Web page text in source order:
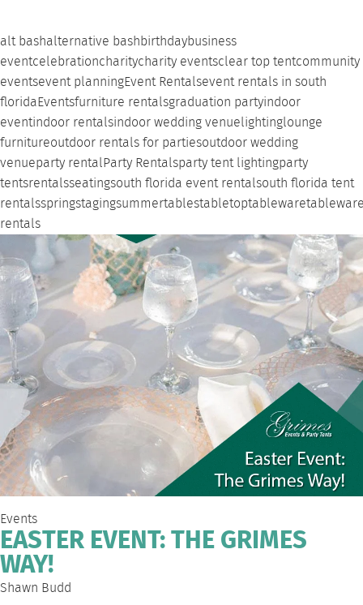
alt bashalternative bashbirthdaybusiness
eventcelebrationcharitycharity eventsclear top tentcommunity
eventsevent planningEvent Rentalsevent rentals in south
floridaEventsfurniture rentalsgraduation partyindoor
eventindoor rentalsindoor wedding venuelightinglounge
furnitureoutdoor rentals for partiesoutdoor wedding
venueparty rentalParty Rentalsparty tent lightingparty
tentsrentalsseatingsouth florida event rentalsouth florida tent
rentalsspringstagingsummertablestabletoptableware
rentals
Events
EASTER EVENT: THE GRIMES
WAY!
Shawn Budd